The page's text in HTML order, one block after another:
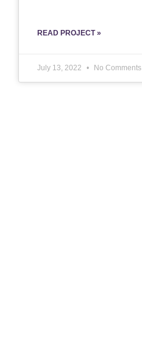
READ PROJECT »
July 13, 2022 No Comments